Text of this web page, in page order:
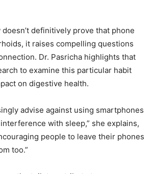
definitively prove that phone
it raises compelling questions
Dr. Pasricha highlights that
to examine this particular habit
on digestive health.
advise against using smartphones
with sleep,” she explains,
people to leave their phones
too.”